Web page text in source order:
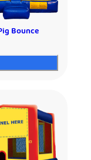
Bounce